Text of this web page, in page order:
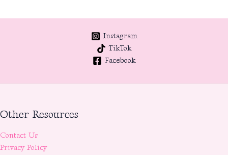
Instagram
TikTok
Facebook
Other Resources
Contact Us
Privacy Policy